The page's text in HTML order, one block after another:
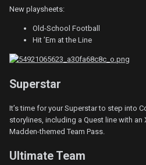
New playsheets:
Old-School Football
Hit ’Em at the Line
Superstar
It’s time for your Superstar to step into
storylines, including a Quest line with an
Madden-themed Team Pass.
Ultimate Team